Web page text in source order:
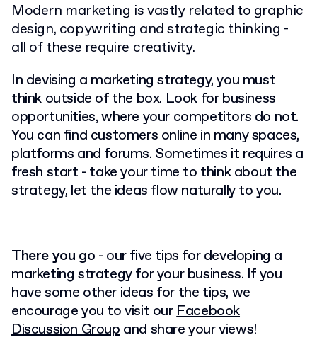
Modern marketing is vastly related to graphic
design, copywriting and strategic thinking -
all of these require creativity.
In devising a marketing strategy, you must
think outside of the box. Look for business
opportunities, where your competitors do not.
You can find customers online in many spaces,
platforms and forums. Sometimes it requires a
fresh start - take your time to think about the
strategy, let the ideas flow naturally to you.
There you go - our five tips for developing a
marketing strategy for your business. If you
have some other ideas for the tips, we
encourage you to visit ourFacebook
Discussion Groupand share your views!